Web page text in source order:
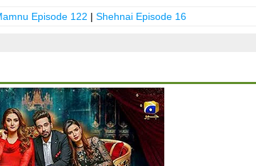
Episode 122 | Shehnai Episode 16